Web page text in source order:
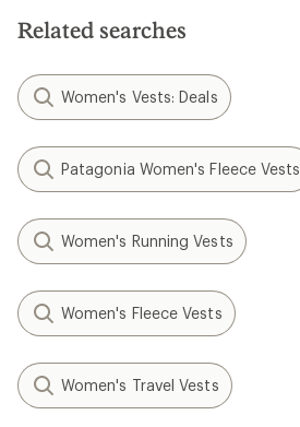
Related searches
Women's Vests: Deals
Patagonia Women's Fleece Vests
Women's Running Vests
Women's Fleece Vests
Women's Travel Vests